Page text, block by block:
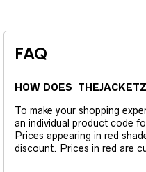
FAQ
HOW DOES
To make your shopping
an individual product code
Prices appearing in red
discount. Prices in red are